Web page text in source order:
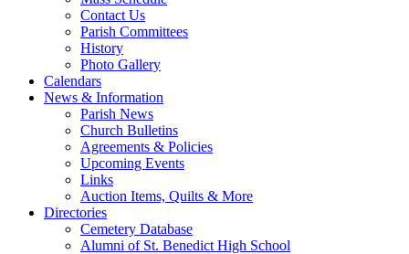
Contact Us
Parish Committees
History
Photo Gallery
Calendars
News & Information
Parish News
Church Bulletins
Agreements & Policies
Upcoming Events
Links
Auction Items, Quilts & More
Directories
Cemetery Database
Alumni of St. Benedict High School